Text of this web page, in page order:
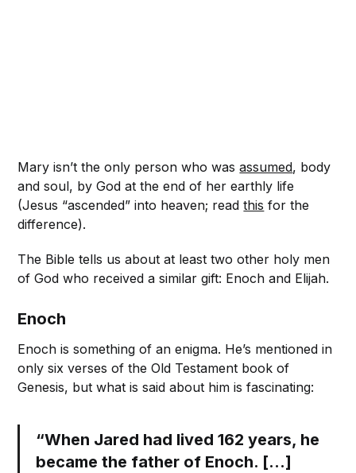
Mary isn’t the only person who wasassumed, body
and soul, by God at the end of her earthly life
(Jesus “ascended” into heaven; readthis for the
difference).
The Bible tells us about at least two other holy men
of God who received a similar gift: Enoch and Elijah.
Enoch
Enoch is something of an enigma. He’s mentioned in
only six verses of the Old Testament book of
Genesis, but what is said about him is fascinating:
“When Jared had lived 162 years, he
became the father of Enoch. […]